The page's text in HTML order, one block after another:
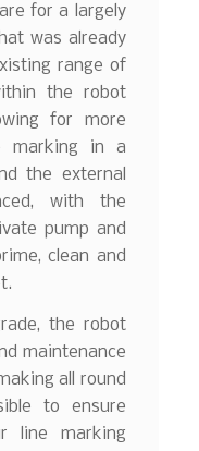
for a largely
was already
range of
the robot
for more
marking in a
the external
with the
pump and
clean and
the robot
maintenance
all round
to ensure
line marking